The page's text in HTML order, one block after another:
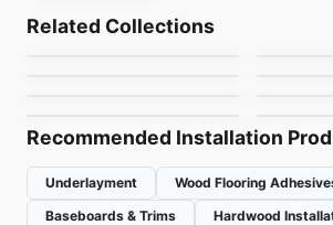
Related Collections
Coastline European
Oak
by Fuzion Flooring
Notting Hill Hickory
Engineered Hardwood
Recommended Installation
Underlayment
Wood Flooring
Baseboards & Trims
Hardwood